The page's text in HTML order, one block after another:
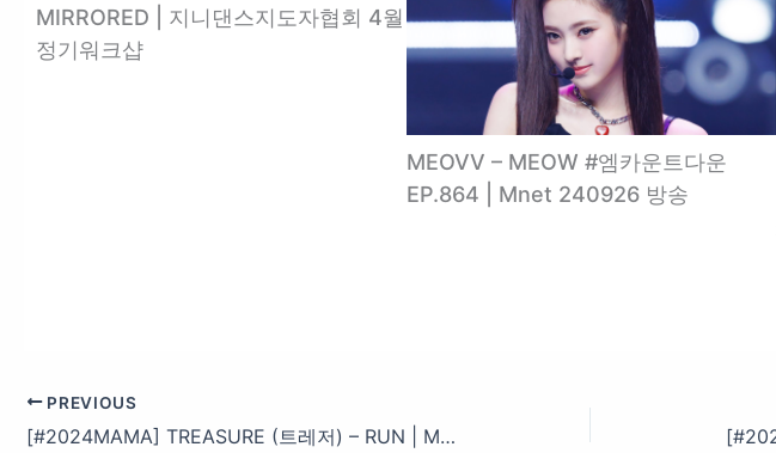
MIRRORED | 지니댄스지도자협회 4월
정기워크샵
MEOVV – MEOW #엠카운트다운
EP.864 | Mnet 240926 방송
PREVIOUS
[#2024MAMA] TREASURE (트레저) – RUN | Mnet 241122 방송